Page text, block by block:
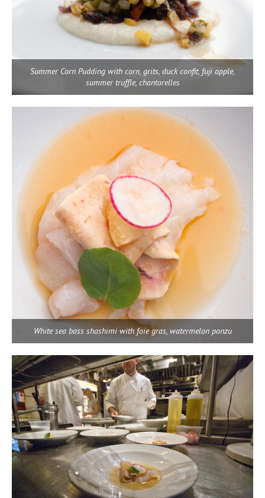
Summer Corn Pudding with corn, grits, duck confit, fuji apple,
summer truffle, chantarelles
White sea bass shashimi with foie gras, watermelon ponzu